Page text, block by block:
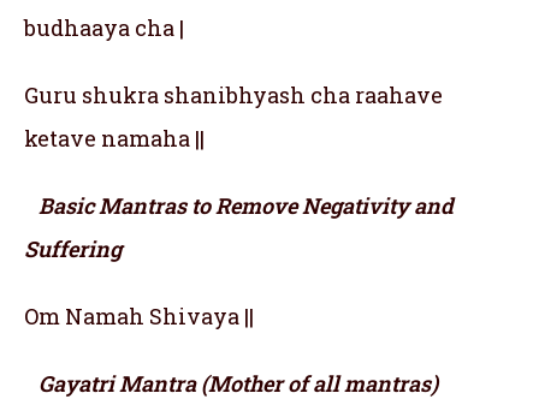
budhaaya cha |
Guru shukra shanibhyash cha raahave
ketave namaha ||
Basic Mantras to Remove Negativity and
Suffering
Om Namah Shivaya ||
Gayatri Mantra (Mother of all mantras)